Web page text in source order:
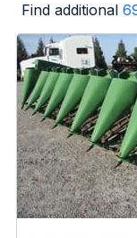
Find additional